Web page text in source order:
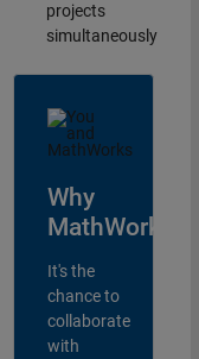
projects
simultaneously
Why
MathWorks?
It's the
chance to
collaborate
with